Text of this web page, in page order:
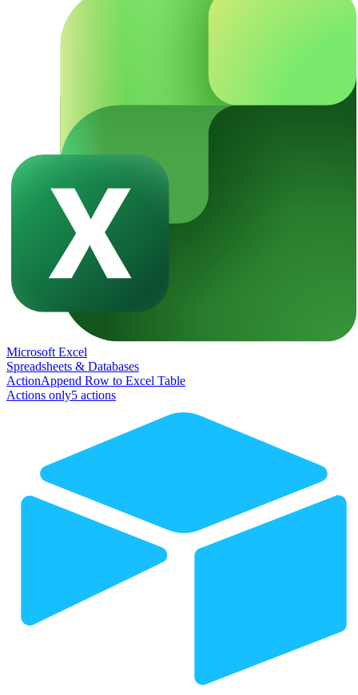
Microsoft Excel
Spreadsheets & Databases
ActionAppend Row to Excel Table
Actions only5 actions